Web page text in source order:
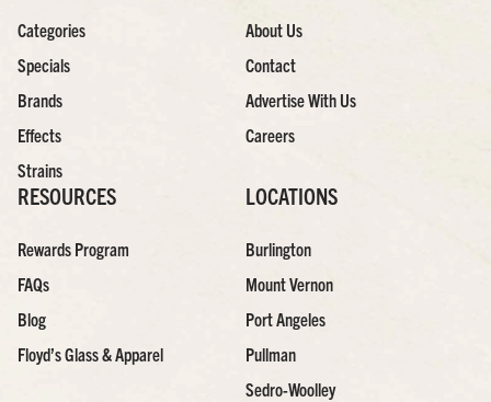
Categories
Specials
Brands
Effects
Strains
About Us
Contact
Advertise With Us
Careers
RESOURCES
Rewards Program
FAQs
Blog
Floyd’s Glass & Apparel
LOCATIONS
Burlington
Mount Vernon
Port Angeles
Pullman
Sedro-Woolley